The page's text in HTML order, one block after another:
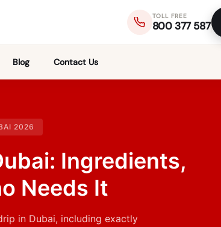
TOLL FREE
800 377 587
Blog Contact Us
2026
Ingredients,
Needs It
in Dubai, including exactly